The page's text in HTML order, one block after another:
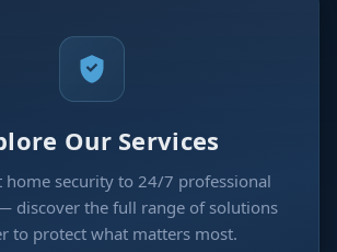
Our Services
home security to 24/7 professional
discover the full range of solutions
to protect what matters most.